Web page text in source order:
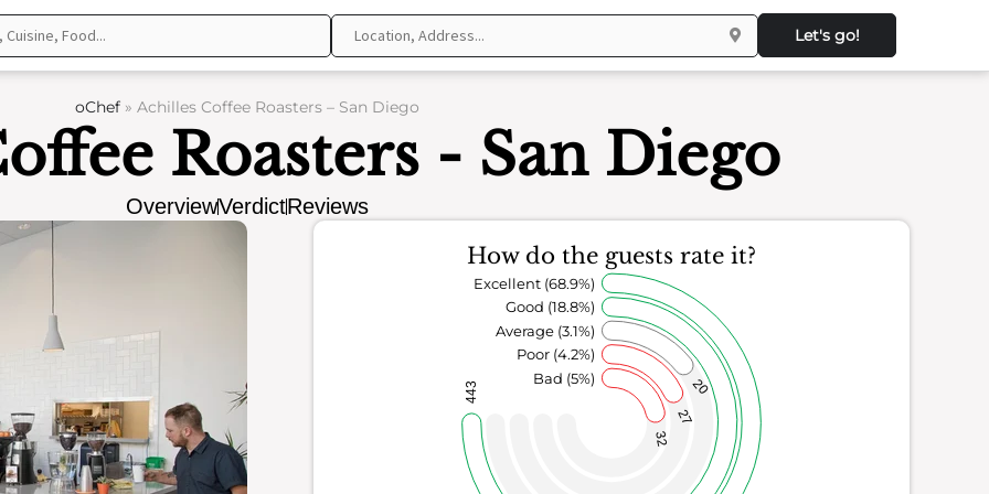
Let's go!
oChef » Achilles Coffee Roasters – San Diego
Roasters - San Diego
OverviewVerdictReviews
How do the guests rate it?
32
27
20
443
Bad (5%)
Poor (4.2%)
Average (3.1%)
Good (18.8%)
Excellent (68.9%)